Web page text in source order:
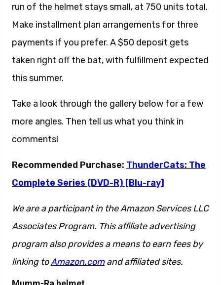
run of the helmet stays small, at 750 units total.
Make installment plan arrangements for three
payments if you prefer. A $50 deposit gets
taken right off the bat, with fulfillment expected
this summer.
Take a look through the gallery below for a few
more angles. Then tell us what you think in
comments!
Recommended Purchase: ThunderCats: The
Complete Series (DVD-R) [Blu-ray]
We are a participant in the Amazon Services LLC
Associates Program. This affiliate advertising
program also provides a means to earn fees by
linking toAmazon.comand affiliated sites.